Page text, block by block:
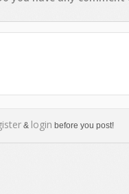
& login before you post!